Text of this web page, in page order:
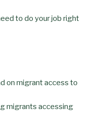
to do your job right
on migrant access to
migrants accessing